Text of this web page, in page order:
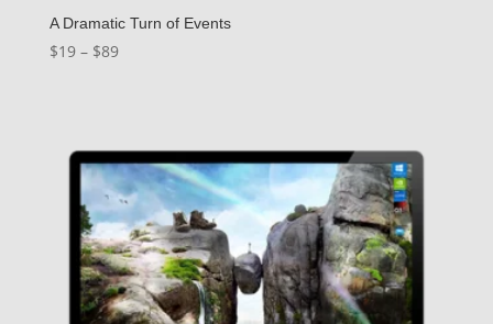
A Dramatic Turn of Events
$19 – $89Price
$89